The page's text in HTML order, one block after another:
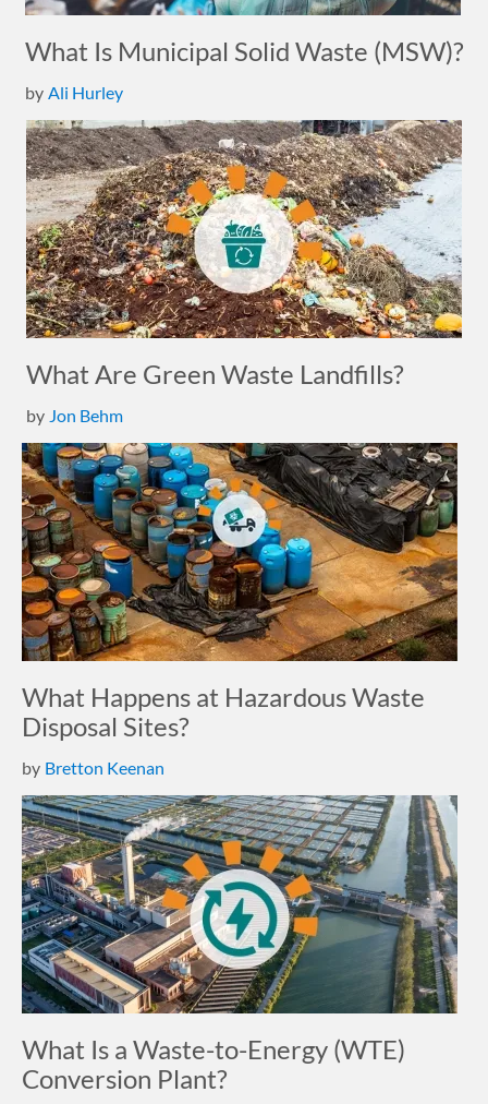
What Is Municipal Solid Waste (MSW)?
by Ali Hurley
What Are Green Waste Landfills?
by Jon Behm
What Happens at Hazardous Waste
Disposal Sites?
by Bretton Keenan
What Is a Waste-to-Energy (WTE)
Conversion Plant?